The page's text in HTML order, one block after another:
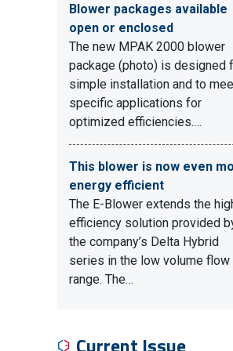
Blower packages available
open or enclosed
The new MPAK 2000 blower
package (photo) is designed
simple installation and to
specific applications for
optimized efficiencies.…
This blower is now even
energy efficient
The E-Blower extends the
efficiency solution provided
the company’s Delta Hybrid
series in the low volume flow
range. The…